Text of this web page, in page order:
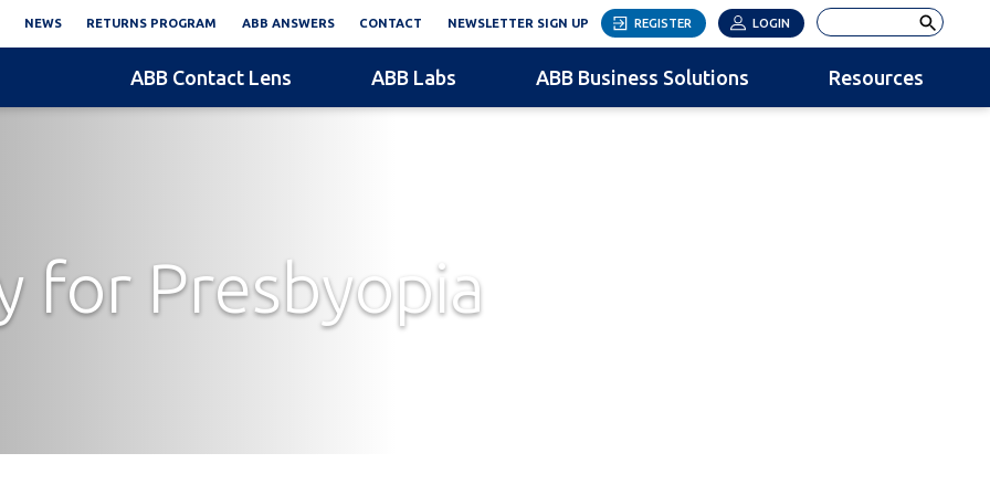
NEWS RETURNS PROGRAM ABB ANSWERS CONTACT NEWSLETTER SIGN UP
LINK OPENS IN NEW TAB
REGISTER LOGIN
Search
ABB Contact Lens ABB Labs ABB Business Solutions Resources
for Presbyopia